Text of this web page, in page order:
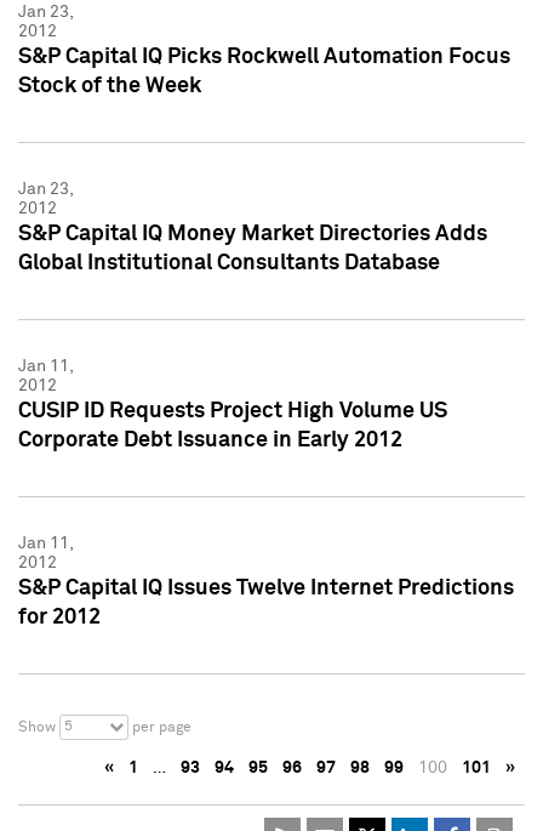
Jan 23,
2012
S&P Capital IQ Picks Rockwell Automation Focus
Stock of the Week
Jan 23,
2012
S&P Capital IQ Money Market Directories Adds
Global Institutional Consultants Database
Jan 11,
2012
CUSIP ID Requests Project High Volume US
Corporate Debt Issuance in Early 2012
Jan 11,
2012
S&P Capital IQ Issues Twelve Internet Predictions
for 2012
Show 5 per page
« 1 … 93 94 95 96 97 98 99 100 101 »